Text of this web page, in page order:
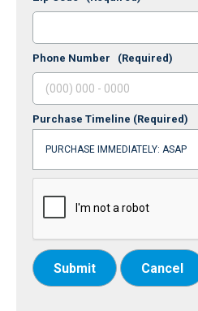
Phone Number (Required)
Purchase Timeline (Required)
Submit Cancel